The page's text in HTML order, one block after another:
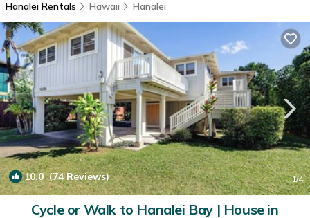
Hanalei Rentals Hawaii Hanalei
10.0(74 Reviews) 1/4
Cycle or Walk to Hanalei Bay | House in